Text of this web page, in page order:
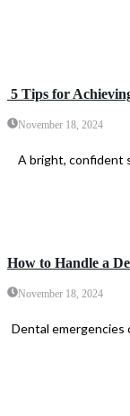
5 Tips for
November 18, 2024
A bright, confident
How to Handle a
November 18, 2024
Dental emergencies